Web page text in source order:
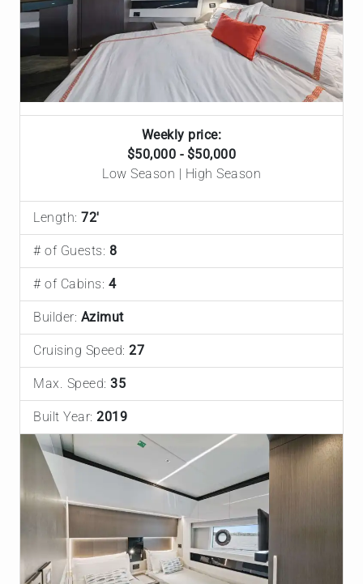
Weekly price:
$50,000 - $50,000
Low Season | High Season
Length: 72'
# of Guests: 8
# of Cabins: 4
Builder: Azimut
Cruising Speed: 27
Max. Speed: 35
Built Year: 2019